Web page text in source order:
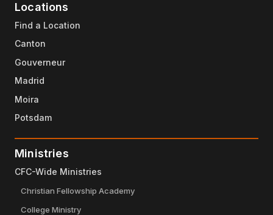
Locations
Find a Location
Canton
Gouverneur
Madrid
Moira
Potsdam
Ministries
CFC-Wide Ministries
Christian Fellowship Academy
College Ministry